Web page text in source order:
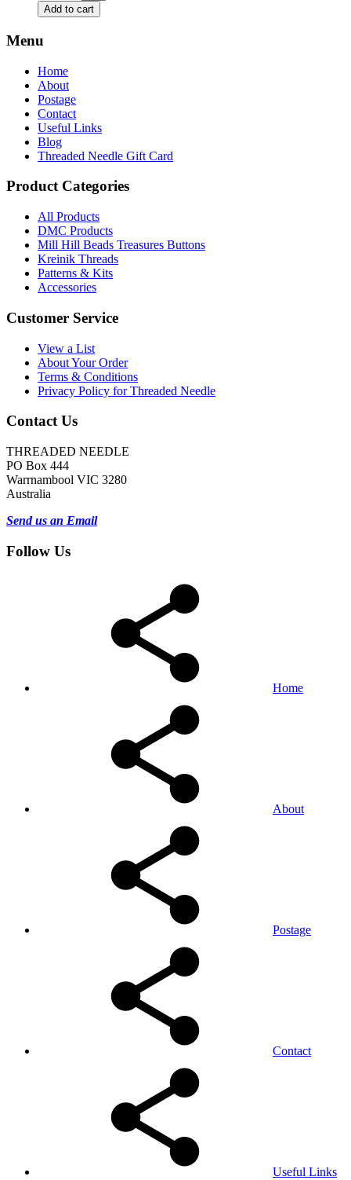
Add to cart
Menu
Home
About
Postage
Contact
Useful Links
Blog
Threaded Needle Gift Card
Product Categories
All Products
DMC Products
Mill Hill Beads Treasures Buttons
Kreinik Threads
Patterns & Kits
Accessories
Customer Service
View a List
About Your Order
Terms & Conditions
Privacy Policy for Threaded Needle
Contact Us
THREADED NEEDLE
PO Box 444
Warrnambool VIC 3280
Australia
Send us an Email
Follow Us
Home
About
Postage
Contact
Useful Links